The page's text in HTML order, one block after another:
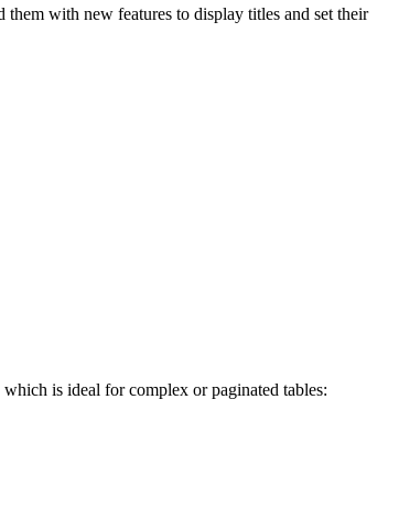
with new features to display titles and set their
which is ideal for complex or paginated tables: